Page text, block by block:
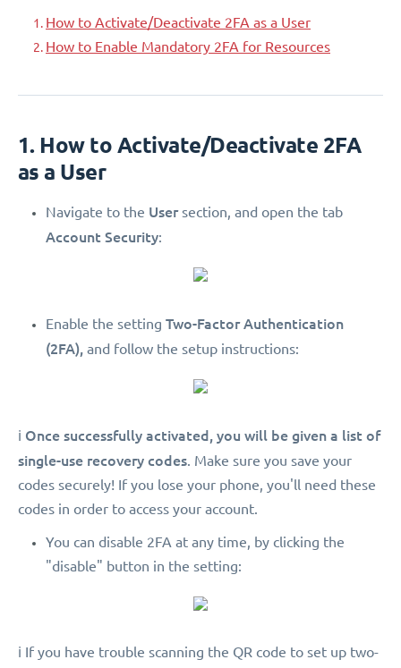
How to Activate/Deactivate 2FA as a User
How to Enable Mandatory 2FA for Resources
1. How to Activate/Deactivate 2FA
as a User
Navigate to the Usersection, and open the tab
Account Security:
Enable the setting Two-Factor Authentication
(2FA), and follow the setup instructions:
ℹ️ Once successfully activated, you will be given a list of
single-use recovery codes. Make sure you save your
codes securely! If you lose your phone, you'll need these
codes in order to access your account.
You can disable 2FA at any time, by clicking the
"disable" button in the setting:
ℹ️ If you have trouble scanning the QR code to set up two-